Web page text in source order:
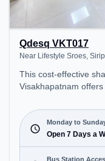
Qdesq VKT017
Near Lifestyle Sroes,
This cost-effective shared workspace in Siripuram,
Visakhapatnam
Sroes. Starting at
Mon-Sun(Closed to
SMEs, and
Dedicated Desk,
Monday to
Open 7 Days a